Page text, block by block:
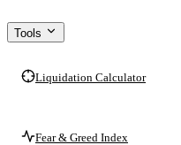
Tools
Liquidation Calculator
Fear & Greed Index